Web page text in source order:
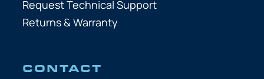
Request Technical Support
Returns & Warranty
CONTACT